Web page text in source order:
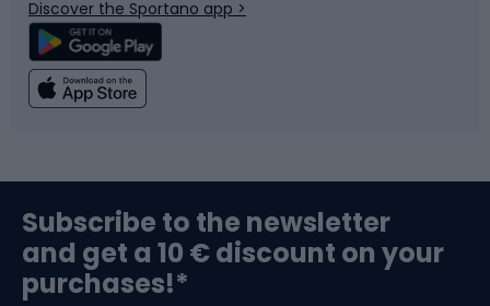
Climbing
Bushcraft
Swimming
Bike helmets
Discover the Sportano app >
Subscribe to the newsletter
and get a 10 € discount on your
purchases!*